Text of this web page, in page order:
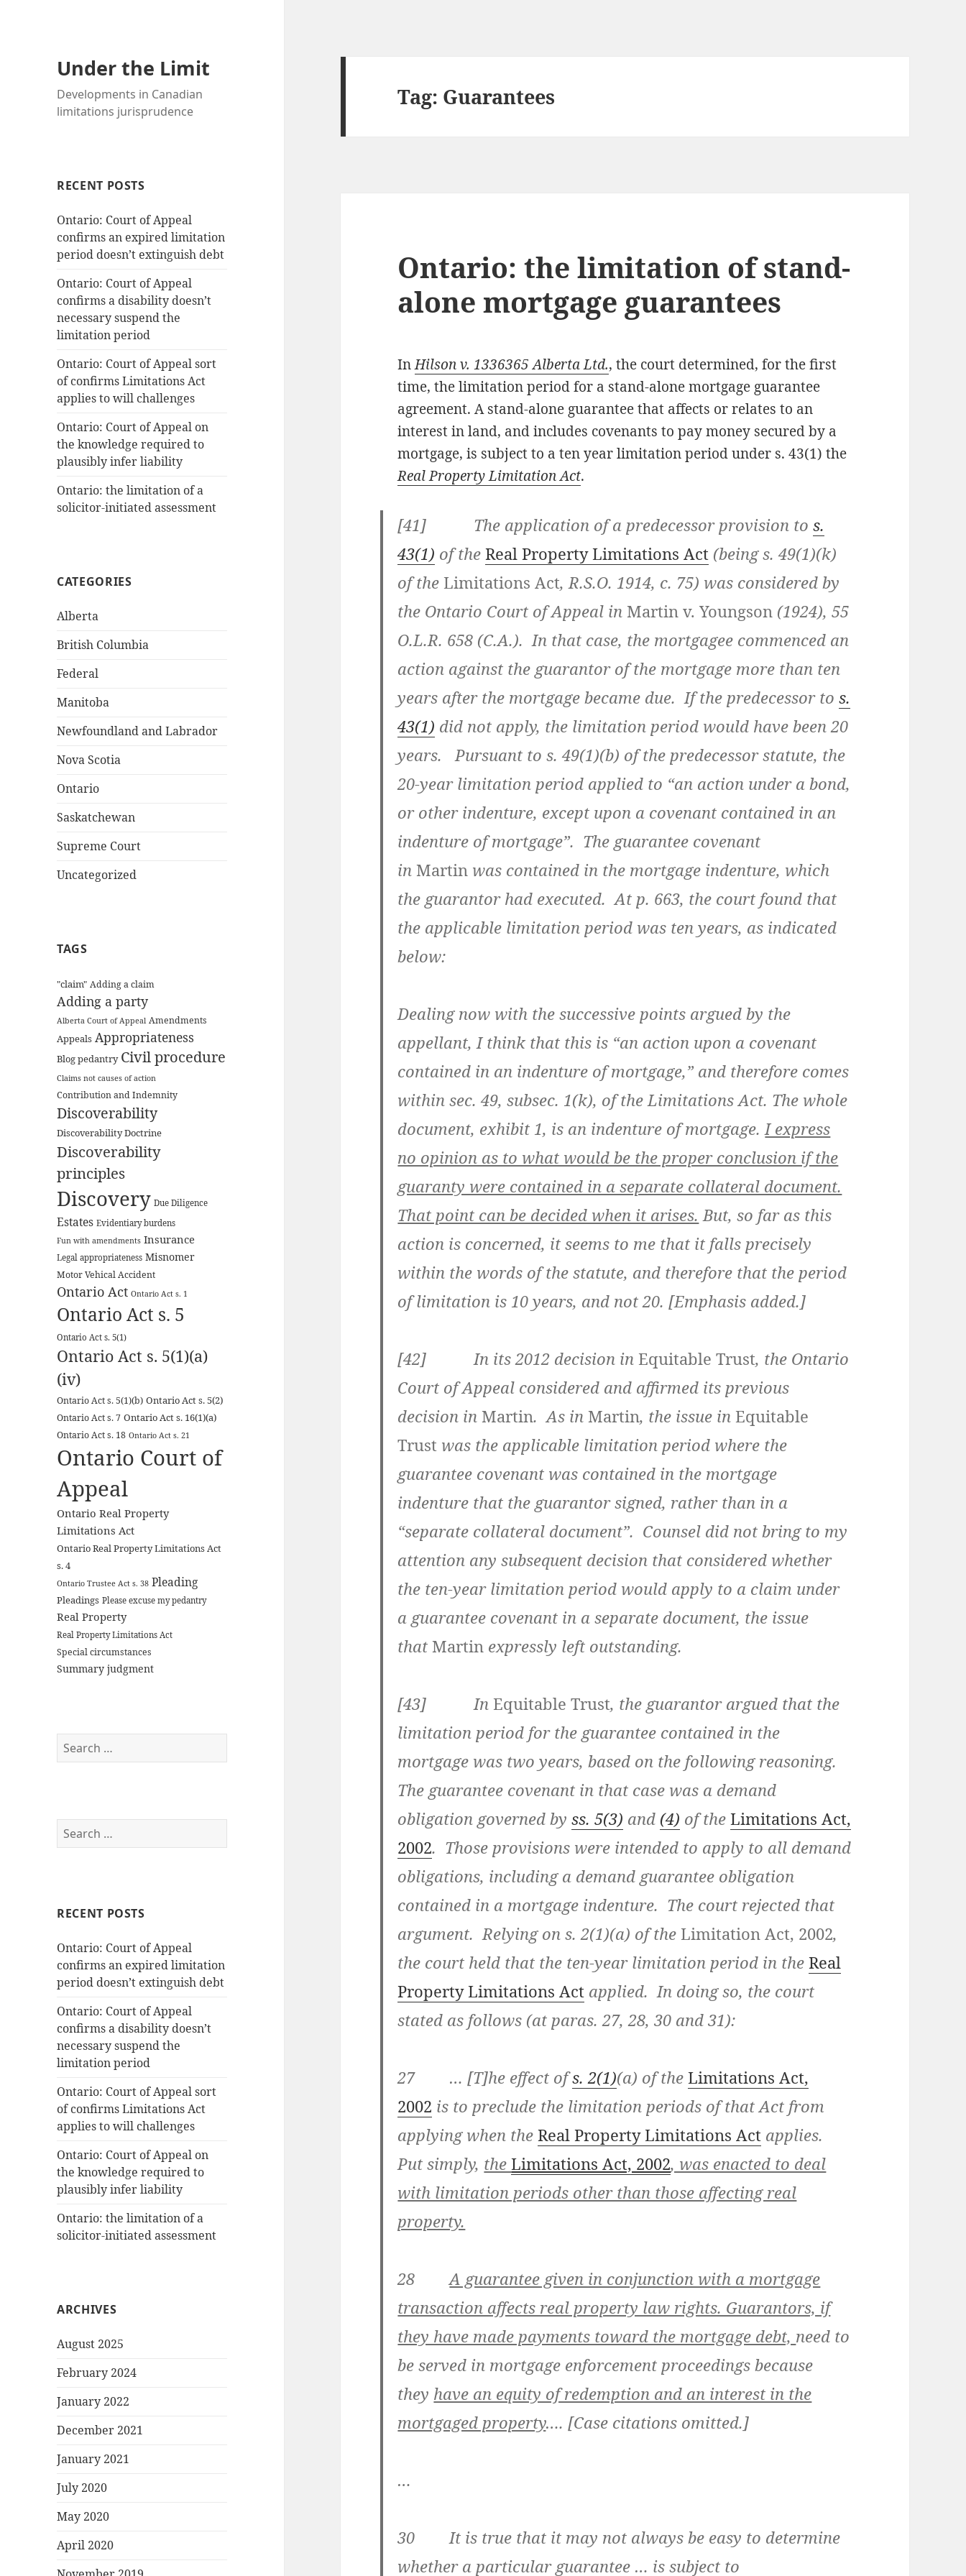
Under the Limit
Developments in Canadian
limitations jurisprudence
RECENT POSTS
Ontario: Court of Appeal
confirms an expired limitation
period doesn’t extinguish debt
Ontario: Court of Appeal
confirms a disability doesn’t
necessary suspend the
limitation period
Ontario: Court of Appeal sort
of confirms Limitations Act
applies to will challenges
Ontario: Court of Appeal on
the knowledge required to
plausibly infer liability
Ontario: the limitation of a
solicitor-initiated assessment
CATEGORIES
Alberta
British Columbia
Federal
Manitoba
Newfoundland and Labrador
Nova Scotia
Ontario
Saskatchewan
Supreme Court
Uncategorized
TAGS
"claim" Adding a claim
Adding a party
Alberta Court of Appeal Amendments
Appeals Appropriateness
Blog pedantry Civil procedure
Claims not causes of action
Contribution and Indemnity
Discoverability
Discoverability Doctrine
Discoverability
principles
Discovery Due Diligence
Estates Evidentiary burdens
Fun with amendments Insurance
Legal appropriateness Misnomer
Motor Vehical Accident
Ontario Act Ontario Act s. 1
Ontario Act s. 5
Ontario Act s. 5(1)
Ontario Act s. 5(1)(a)
(iv)
Ontario Act s. 5(1)(b) Ontario Act s. 5(2)
Ontario Act s. 7 Ontario Act s. 16(1)(a)
Ontario Act s. 18 Ontario Act s. 21
Ontario Court of
Appeal
Ontario Real Property
Limitations Act
Ontario Real Property Limitations Act
s. 4
Ontario Trustee Act s. 38 Pleading
Pleadings Please excuse my pedantry
Real Property
Real Property Limitations Act
Special circumstances
Summary judgment
Search
for:
Search
for:
RECENT POSTS
Ontario: Court of Appeal
confirms an expired limitation
period doesn’t extinguish debt
Ontario: Court of Appeal
confirms a disability doesn’t
necessary suspend the
limitation period
Ontario: Court of Appeal sort
of confirms Limitations Act
applies to will challenges
Ontario: Court of Appeal on
the knowledge required to
plausibly infer liability
Ontario: the limitation of a
solicitor-initiated assessment
ARCHIVES
August 2025
February 2024
January 2022
December 2021
January 2021
July 2020
May 2020
April 2020
Tag: Guarantees
Ontario: the limitation of stand-
alone mortgage guarantees
InHilson v. 1336365 Alberta Ltd., the court determined, for the first
time, the limitation period for a stand-alone mortgage guarantee
agreement. A stand-alone guarantee that affects or relates to an
interest in land, and includes covenants to pay money secured by a
mortgage, is subject to a ten year limitation period under s. 43(1) the
Real Property Limitation Act.
[41] The application of a predecessor provision tos.
43(1) of theReal Property Limitations Act (being s. 49(1)(k)
of the Limitations Act, R.S.O. 1914, c. 75) was considered by
the Ontario Court of Appeal in Martin v. Youngson (1924), 55
O.L.R. 658 (C.A.). In that case, the mortgagee commenced an
action against the guarantor of the mortgage more than ten
years after the mortgage became due. If the predecessor tos.
43(1) did not apply, the limitation period would have been 20
years. Pursuant to s. 49(1)(b) of the predecessor statute, the
20-year limitation period applied to “an action under a bond,
or other indenture, except upon a covenant contained in an
indenture of mortgage”. The guarantee covenant
in Martin was contained in the mortgage indenture, which
the guarantor had executed. At p. 663, the court found that
the applicable limitation period was ten years, as indicated
below:
Dealing now with the successive points argued by the
appellant, I think that this is “an action upon a covenant
contained in an indenture of mortgage,” and therefore comes
within sec. 49, subsec. 1(k), of the Limitations Act. The whole
document, exhibit 1, is an indenture of mortgage.I express
no opinion as to what would be the proper conclusion if the
guaranty were contained in a separate collateral document.
That point can be decided when it arises. But, so far as this
action is concerned, it seems to me that it falls precisely
within the words of the statute, and therefore that the period
of limitation is 10 years, and not 20. [Emphasis added.]
[42] In its 2012 decision in Equitable Trust, the Ontario
Court of Appeal considered and affirmed its previous
decision in Martin. As in Martin, the issue in Equitable
Trust was the applicable limitation period where the
guarantee covenant was contained in the mortgage
indenture that the guarantor signed, rather than in a
“separate collateral document”. Counsel did not bring to my
attention any subsequent decision that considered whether
the ten-year limitation period would apply to a claim under
a guarantee covenant in a separate document, the issue
that Martin expressly left outstanding.
[43] In Equitable Trust, the guarantor argued that the
limitation period for the guarantee contained in the
mortgage was two years, based on the following reasoning.
The guarantee covenant in that case was a demand
obligation governed byss. 5(3) and (4) of theLimitations Act,
2002. Those provisions were intended to apply to all demand
obligations, including a demand guarantee obligation
contained in a mortgage indenture. The court rejected that
argument. Relying on s. 2(1)(a) of the Limitation Act, 2002,
the court held that the ten-year limitation period in theReal
Property Limitations Act applied. In doing so, the court
stated as follows (at paras. 27, 28, 30 and 31):
27 … [T]he effect ofs. 2(1)(a) of theLimitations Act,
2002 is to preclude the limitation periods of that Act from
applying when theReal Property Limitations Act applies.
Put simply, theLimitations Act, 2002, was enacted to deal
with limitation periods other than those affecting real
property.
28A guarantee given in conjunction with a mortgage
transaction affects real property law rights. Guarantors, if
they have made payments toward the mortgage debt, need to
be served in mortgage enforcement proceedings because
they have an equity of redemption and an interest in the
mortgaged property…. [Case citations omitted.]
…
30 It is true that it may not always be easy to determine
whether a particular guarantee … is subject to